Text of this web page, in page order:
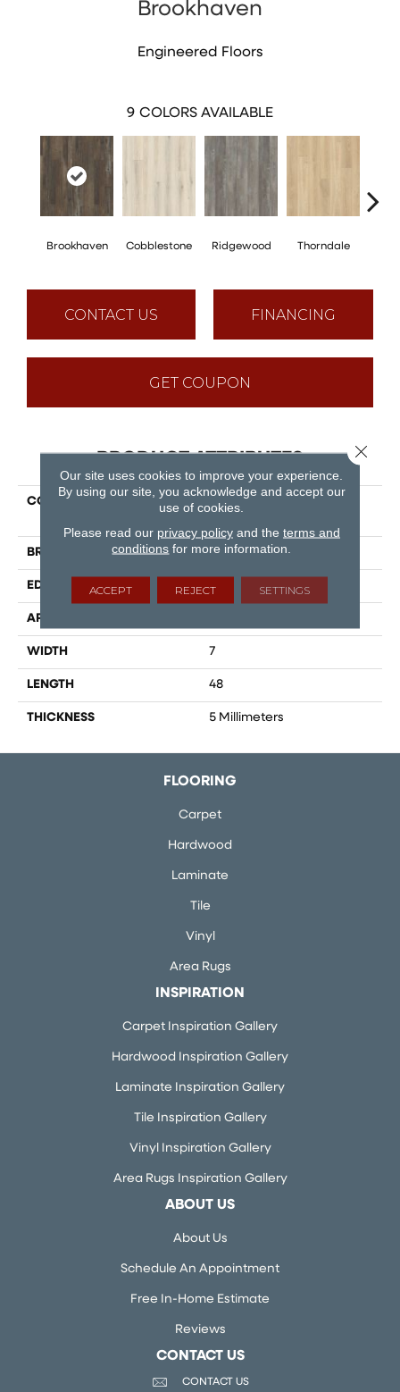
Brookhaven
Engineered Floors
9 COLORS AVAILABLE
Brookhaven Cobblestone Ridgewood Thorndale
CONTACT US FINANCING
GET COUPON
PRODUCT ATTRIBUTES
COLLECTION
Puregrain Endure -
BRAND Engineered Floors
EDGE Painted Bevel
APPLICATION
WIDTH 7
LENGTH 48
THICKNESS 5 Millimeters
FLOORING
Carpet
Hardwood
Laminate
Tile
Vinyl
Area Rugs
INSPIRATION
Carpet Inspiration Gallery
Hardwood Inspiration Gallery
Laminate Inspiration Gallery
Tile Inspiration Gallery
Vinyl Inspiration Gallery
Area Rugs Inspiration Gallery
ABOUT US
About Us
Schedule An Appointment
Free In-Home Estimate
Reviews
CONTACT US
CONTACT US
Our site uses cookies to improve your experience.
By using our site, you acknowledge and accept our
use of cookies.
Please read our privacy policyand the terms and
conditions for more information.
ACCEPT REJECT SETTINGS
Close